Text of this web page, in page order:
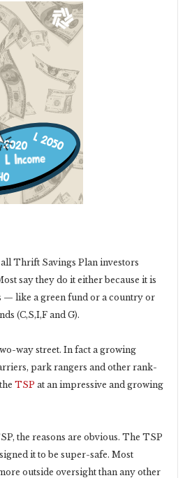
Thrift Savings Plan investors
say they do it either because it is
— like a green fund or a country or
(C,S,I,F and G).
way street. In fact a growing
park rangers and other rank-
TSP at an impressive and growing
the reasons are obvious. The TSP
it to be super-safe. Most
outside oversight than any other